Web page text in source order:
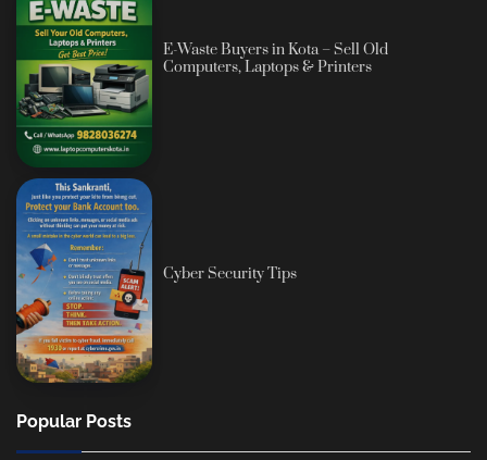
E-Waste Buyers in Kota – Sell Old
Computers, Laptops & Printers
Cyber Security Tips
Popular Posts